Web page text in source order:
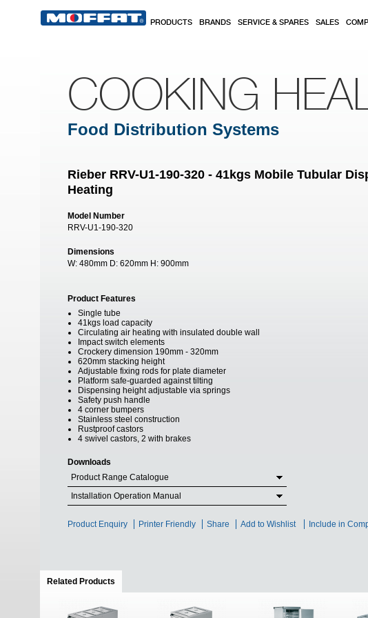
PRODUCTS BRANDS SERVICE & SPARES SALES
COOKING
Food Distribution Systems
Rieber RRV-U1-190-320 - 41kgs Mobile Tubular
Heating
Model Number
RRV-U1-190-320
Dimensions
W: 480mm D: 620mm H: 900mm
Product Features
Single tube
41kgs load capacity
Circulating air heating with insulated double wall
Impact switch elements
Crockery dimension 190mm - 320mm
620mm stacking height
Adjustable fixing rods for plate diameter
Platform safe-guarded against tilting
Dispensing height adjustable via springs
Safety push handle
4 corner bumpers
Stainless steel construction
Rustproof castors
4 swivel castors, 2 with brakes
Downloads
Product Range Catalogue
Installation Operation Manual
Product Enquiry Printer Friendly Share Add to Wishlist Include in
Related Products